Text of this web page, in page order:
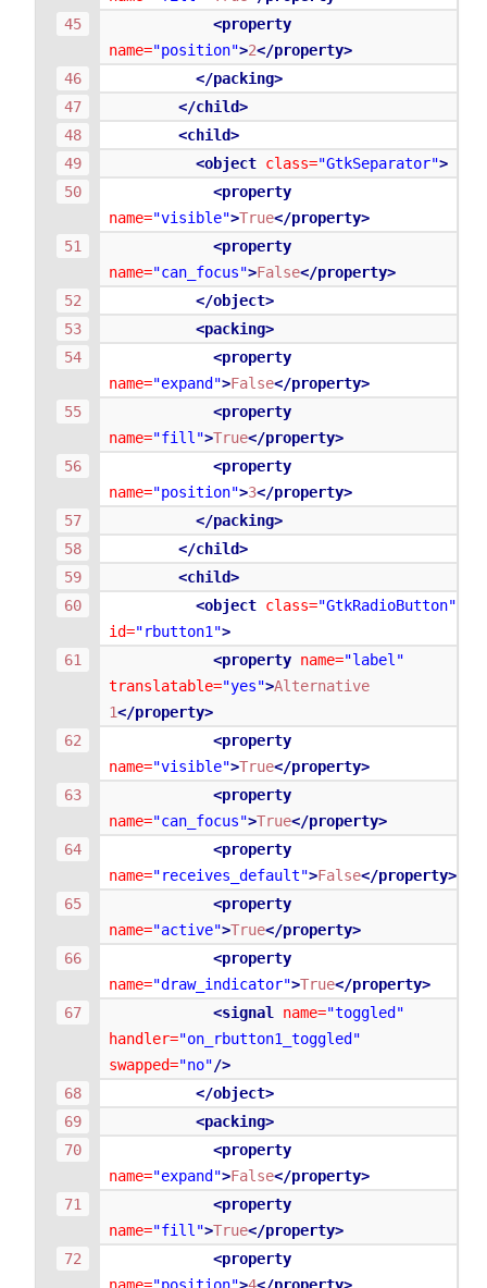
<property
name="position">2</property>
</packing>
</child>
<child>
<object class="GtkSeparator">
<property
name="visible">True</property>
<property
name="can_focus">False</property>
</object>
<packing>
<property
name="expand">False</property>
<property
name="fill">True</property>
<property
name="position">3</property>
</packing>
</child>
<child>
<object class="GtkRadioButton"
id="rbutton1">
<property name="label"
translatable="yes">Alternative
1</property>
<property
name="visible">True</property>
<property
name="can_focus">True</property>
<property
name="receives_default">False</property>
<property
name="active">True</property>
<property
name="draw_indicator">True</property>
<signal
name="toggled"
handler="on_rbutton1_toggled"
swapped="no"/>
</object>
<packing>
<property
name="expand">False</property>
<property
name="fill">True</property>
<property